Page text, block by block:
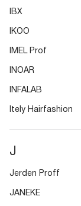
IBX
IKOO
IMEL Prof
INOAR
INFALAB
Itely Hairfashion
J
Jerden Proff
JANEKE